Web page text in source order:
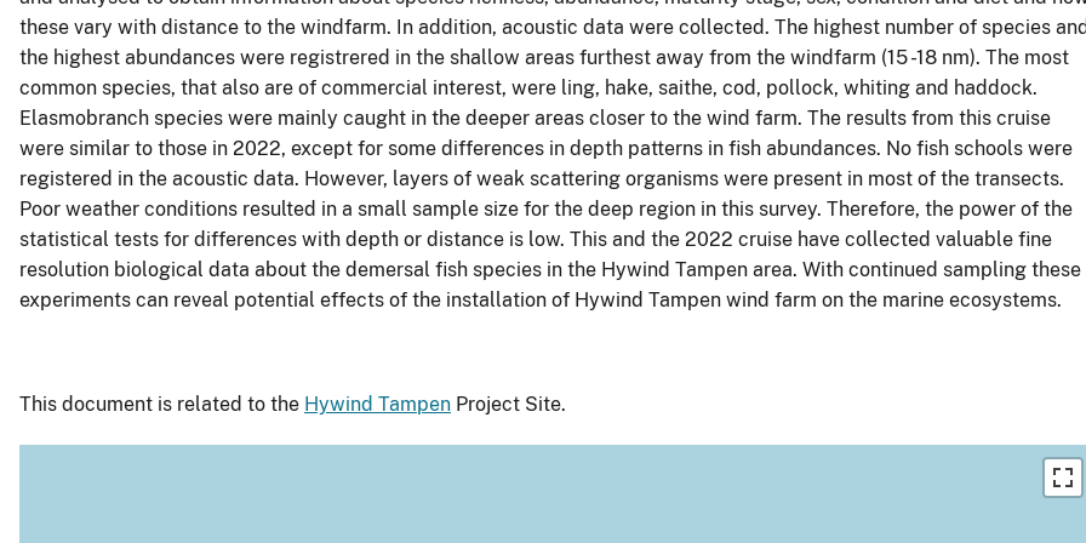
these vary with distance to the windfarm. In addition, acoustic data were collected. The highest number of species
the highest abundances were registrered in the shallow areas furthest away from the windfarm (15 -18 nm). The most
common species, that also are of commercial interest, were ling, hake, saithe, cod, pollock, whiting and haddock.
Elasmobranch species were mainly caught in the deeper areas closer to the wind farm. The results from this cruise
were similar to those in 2022, except for some differences in depth patterns in fish abundances. No fish schools were
registered in the acoustic data. However, layers of weak scattering organisms were present in most of the transects.
Poor weather conditions resulted in a small sample size for the deep region in this survey. Therefore, the power of the
statistical tests for differences with depth or distance is low. This and the 2022 cruise have collected valuable fine
resolution biological data about the demersal fish species in the Hywind Tampen area. With continued sampling these
experiments can reveal potential effects of the installation of Hywind Tampen wind farm on the marine ecosystems.
This document is related to the Hywind Tampen Project Site.